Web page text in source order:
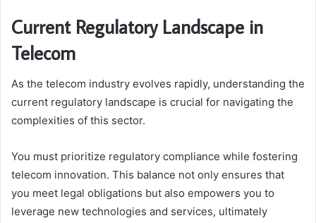
Current Regulatory Landscape in
Telecom
As the telecom industry evolves rapidly, understanding the
current regulatory landscape is crucial for navigating the
complexities of this sector.
You must prioritize regulatory compliance while fostering
telecom innovation. This balance not only ensures that
you meet legal obligations but also empowers you to
leverage new technologies and services, ultimately